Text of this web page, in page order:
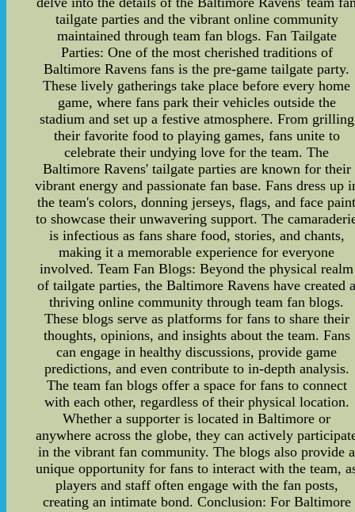
tailgate parties and the vibrant online community
maintained through team fan blogs. Fan Tailgate
Parties: One of the most cherished traditions of
Baltimore Ravens fans is the pre-game tailgate party.
These lively gatherings take place before every home
game, where fans park their vehicles outside the
stadium and set up a festive atmosphere. From grilling
their favorite food to playing games, fans unite to
celebrate their undying love for the team. The
Baltimore Ravens' tailgate parties are known for their
vibrant energy and passionate fan base. Fans dress up
the team's colors, donning jerseys, flags, and face
to showcase their unwavering support. The
is infectious as fans share food, stories, and chants,
making it a memorable experience for everyone
involved. Team Fan Blogs: Beyond the physical realm
of tailgate parties, the Baltimore Ravens have created
thriving online community through team fan blogs.
These blogs serve as platforms for fans to share their
thoughts, opinions, and insights about the team. Fans
can engage in healthy discussions, provide game
predictions, and even contribute to in-depth analysis.
The team fan blogs offer a space for fans to connect
with each other, regardless of their physical location.
Whether a supporter is located in Baltimore or
anywhere across the globe, they can actively
in the vibrant fan community. The blogs also provide a
unique opportunity for fans to interact with the team,
players and staff often engage with the fan posts,
creating an intimate bond. Conclusion: For Baltimore